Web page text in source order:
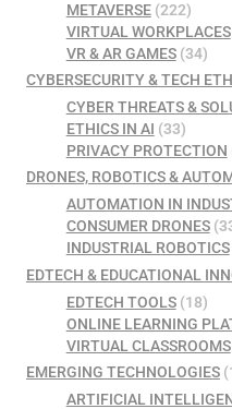
METAVERSE(222)
VIRTUAL WORKPLACES
VR & AR GAMES(34)
CYBERSECURITY & TECH
CYBER THREATS &
ETHICS IN AI (33)
PRIVACY PROTECTION
DRONES, ROBOTICS &
AUTOMATION IN
CONSUMER DRONES
INDUSTRIAL ROBOTICS
EDTECH & EDUCATIONAL
EDTECH TOOLS(18)
ONLINE LEARNING
VIRTUAL CLASSROOMS
EMERGING TECHNOLOGIES
ARTIFICIAL